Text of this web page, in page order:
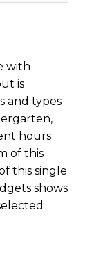
with
is
and types
hours
of this
this single
shows